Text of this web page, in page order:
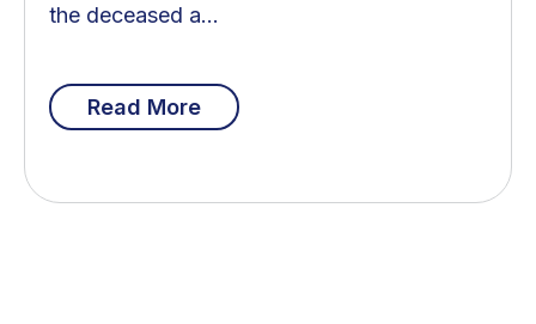
the deceased a...
Read More